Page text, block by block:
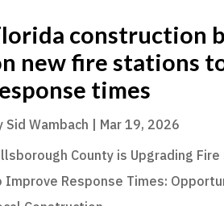
construction
new fire stations
times
Sid Wambach | Mar 19, 2026
County is Upgrading
Improve Response Times: